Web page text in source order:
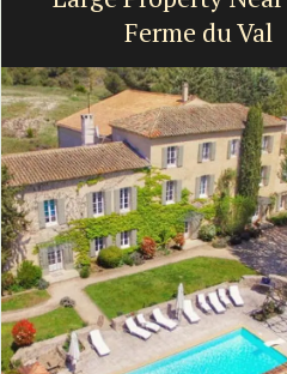
Ferme du Val